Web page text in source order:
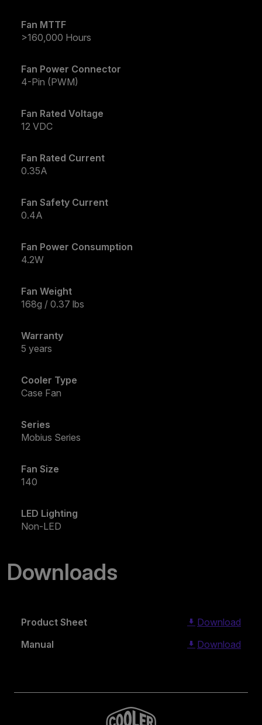
Fan MTTF
>160,000 Hours
Fan Power Connector
4-Pin (PWM)
Fan Rated Voltage
12 VDC
Fan Rated Current
0.35A
Fan Safety Current
0.4A
Fan Power Consumption
4.2W
Fan Weight
168g / 0.37 lbs
Warranty
5 years
Cooler Type
Case Fan
Series
Mobius Series
Fan Size
140
LED Lighting
Non-LED
Downloads
Product Sheet
Download
Manual
Download